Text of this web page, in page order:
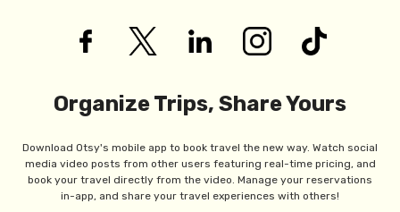
Organize Trips, Share Yours
Download Otsy's mobile app to book travel the new way. Watch social
media video posts from other users featuring real-time pricing, and
book your travel directly from the video. Manage your reservations
in-app, and share your travel experiences with others!